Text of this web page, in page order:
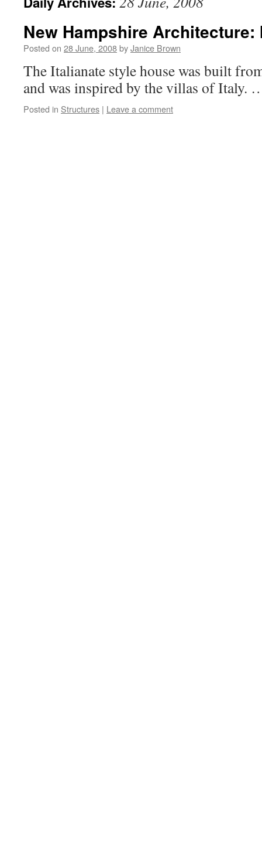
New Hampshire Architecture:
Posted on 28 June, 2008byJanice Brown
The Italianate style house was built
and was inspired by the villas of Italy.
Posted in Structures | Leave a comment